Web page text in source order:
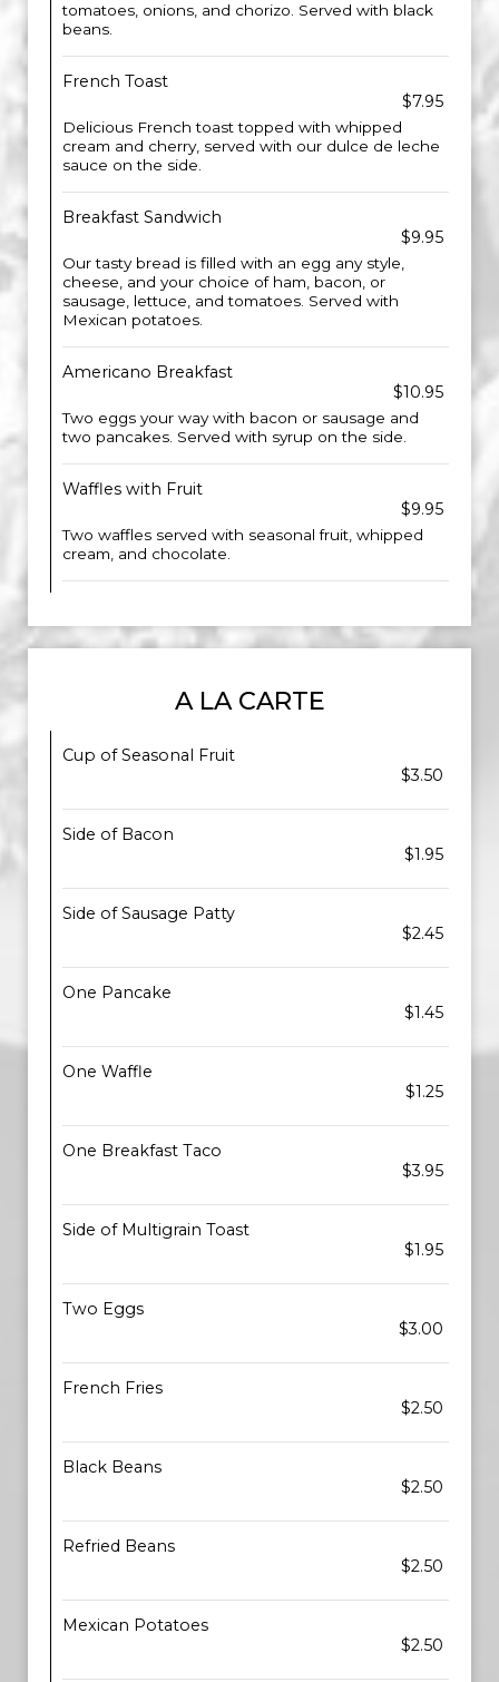
tomatoes, onions, and chorizo. Served with black
beans.
French Toast
$7.95
Delicious French toast topped with whipped
cream and cherry, served with our dulce de leche
sauce on the side.
Breakfast Sandwich
$9.95
Our tasty bread is filled with an egg any style,
cheese, and your choice of ham, bacon, or
sausage, lettuce, and tomatoes. Served with
Mexican potatoes.
Americano Breakfast
$10.95
Two eggs your way with bacon or sausage and
two pancakes. Served with syrup on the side.
Waffles with Fruit
$9.95
Two waffles served with seasonal fruit, whipped
cream, and chocolate.
A LA CARTE
Cup of Seasonal Fruit
$3.50
Side of Bacon
$1.95
Side of Sausage Patty
$2.45
One Pancake
$1.45
One Waffle
$1.25
One Breakfast Taco
$3.95
Side of Multigrain Toast
$1.95
Two Eggs
$3.00
French Fries
$2.50
Black Beans
$2.50
Refried Beans
$2.50
Mexican Potatoes
$2.50